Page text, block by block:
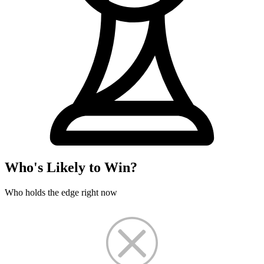
Who's Likely to Win?
Who holds the edge right now